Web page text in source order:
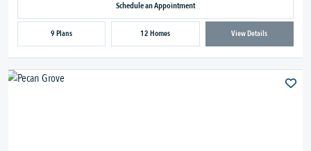
Schedule an Appointment
9 Plans 12 Homes View Details